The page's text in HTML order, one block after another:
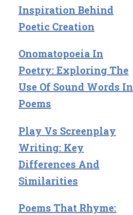
Inspiration Behind
Poetic Creation
Onomatopoeia In
Poetry: Exploring The
Use Of Sound Words In
Poems
Play Vs Screenplay
Writing: Key
Differences And
Similarities
Poems That Rhyme: